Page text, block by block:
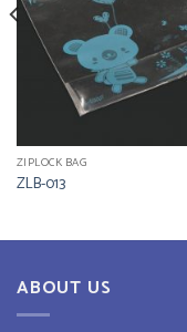
ZIPLOCK BAG
ZLB-013
ABOUT US